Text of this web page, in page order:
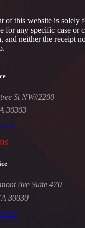
of this website is solely
for any specific case or
and neither the receipt
St NW#2200
30303
Ave Suite 470
30030